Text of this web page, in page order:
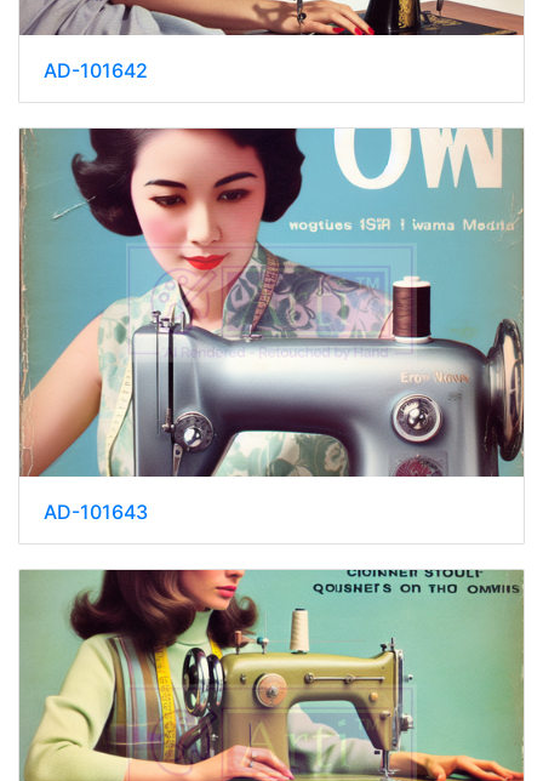
AD-101642
AD-101643